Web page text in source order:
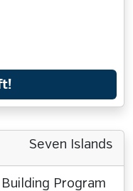
Seven Islands
Program